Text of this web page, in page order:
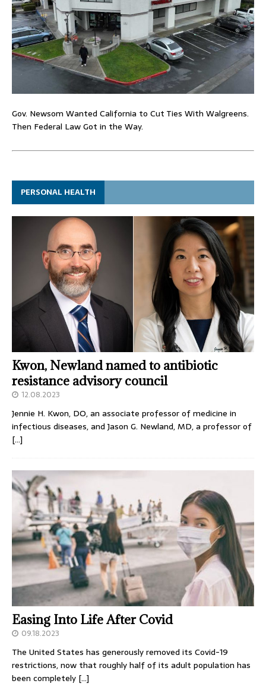
Gov. Newsom Wanted California to Cut Ties With Walgreens.
Then Federal Law Got in the Way.
PERSONAL HEALTH
Kwon, Newland named to antibiotic
resistance advisory council
12.08.2023
Jennie H. Kwon, DO, an associate professor of medicine in
infectious diseases, and Jason G. Newland, MD, a professor of
[…]
Easing Into Life After Covid
09.18.2023
The United States has generously removed its Covid-19
restrictions, now that roughly half of its adult population has
been completely […]